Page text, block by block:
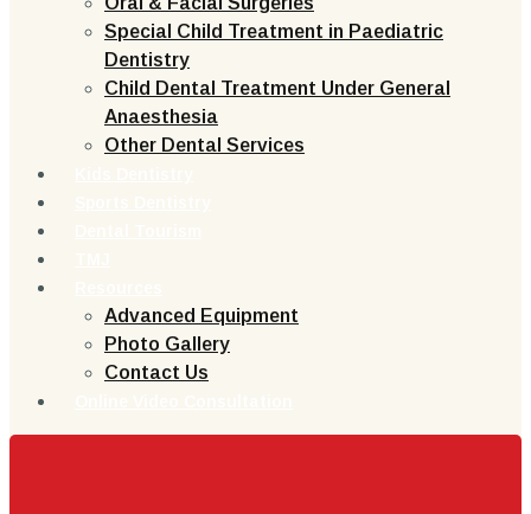
Special Child Treatment in Paediatric
Dentistry
Child Dental Treatment Under General
Anaesthesia
Other Dental Services
Advanced Equipment
Photo Gallery
Contact Us